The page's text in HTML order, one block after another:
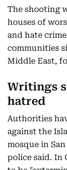
The shooting
houses of
and hate
communities
Middle East,
Writings
hatred
Authorities
against the
mosque in
police said. In